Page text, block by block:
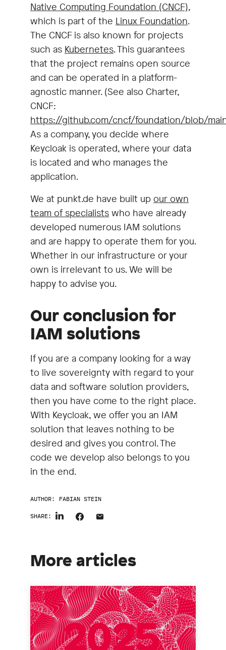
Native Computing Foundation (CNCF),
which is part of the Linux Foundation.
The CNCF is also known for projects
such as Kubernetes. This guarantees
that the project remains open source
and can be operated in a platform-
agnostic manner. (See also Charter,
CNCF:
https://github.com/cncf/foundation/blob/
As a company, you decide where
Keycloak is operated, where your data
is located and who manages the
application.
We at punkt.de have built up our own
team of specialists who have already
developed numerous IAM solutions
and are happy to operate them for you.
Whether in our infrastructure or your
own is irrelevant to us. We will be
happy to advise you.
Our conclusion for
IAM solutions
If you are a company looking for a way
to live sovereignty with regard to your
data and software solution providers,
then you have come to the right place.
With Keycloak, we offer you an IAM
solution that leaves nothing to be
desired and gives you control. The
code we develop also belongs to you
in the end.
AUTHOR: FABIAN STEIN
SHARE:
More articles